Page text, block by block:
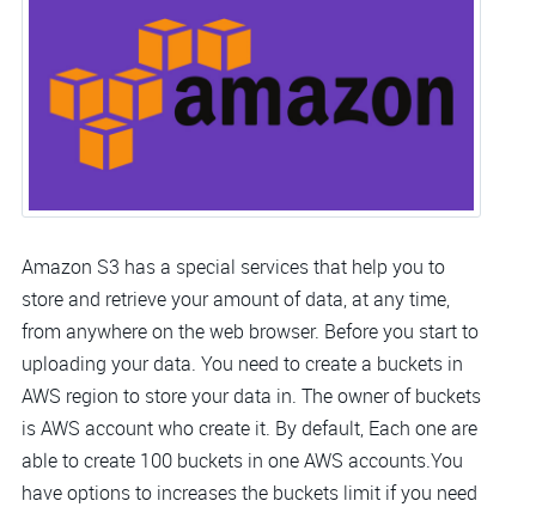
Amazon S3 has a special services that help you to
store and retrieve your amount of data, at any time,
from anywhere on the web browser. Before you start to
uploading your data. You need to create a buckets in
AWS region to store your data in. The owner of buckets
is AWS account who create it. By default, Each one are
able to create 100 buckets in one AWS accounts.You
have options to increases the buckets limit if you need